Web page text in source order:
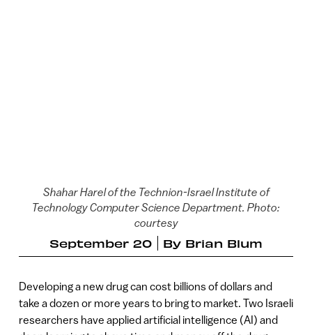
Shahar Harel of the Technion-Israel Institute of
Technology Computer Science Department. Photo:
courtesy
September 20 By Brian Blum
Developing a new drug can cost billions of dollars and
take a dozen or more years to bring to market. Two Israeli
researchers have applied artificial intelligence (AI) and